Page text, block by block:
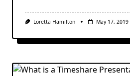
Loretta Hamilton May 17, 2019